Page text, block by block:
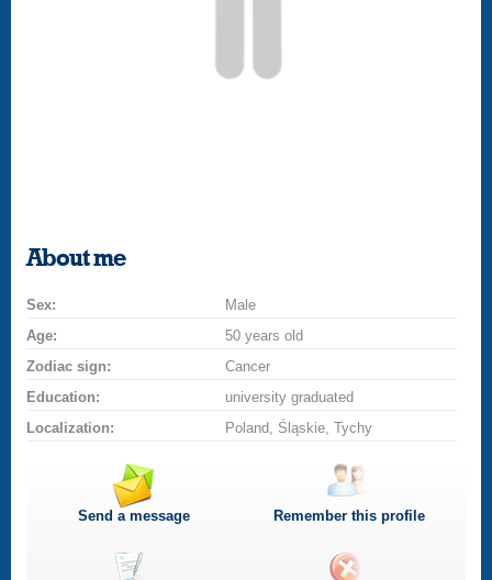
About me
Sex:
Male
Age:
50 years old
Zodiac sign:
Cancer
Education:
university graduated
Localization:
Poland, Śląskie, Tychy
Send a message Remember this profile